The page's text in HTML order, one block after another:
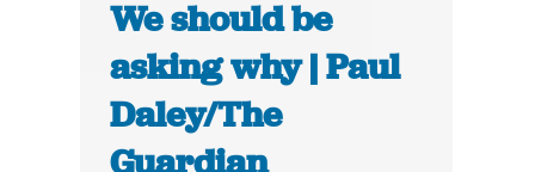
We should be
asking why | Paul
Daley/The
Guardian